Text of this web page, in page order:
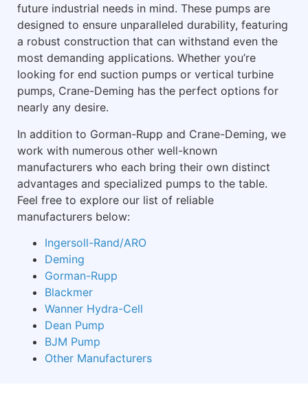
future industrial needs in mind. These pumps are
designed to ensure unparalleled durability, featuring
a robust construction that can withstand even the
most demanding applications. Whether you’re
looking for end suction pumps or vertical turbine
pumps, Crane-Deming has the perfect options for
nearly any desire.
In addition to Gorman-Rupp and Crane-Deming, we
work with numerous other well-known
manufacturers who each bring their own distinct
advantages and specialized pumps to the table.
Feel free to explore our list of reliable
manufacturers below:
Ingersoll-Rand/ARO
Deming
Gorman-Rupp
Blackmer
Wanner Hydra-Cell
Dean Pump
BJM Pump
Other Manufacturers